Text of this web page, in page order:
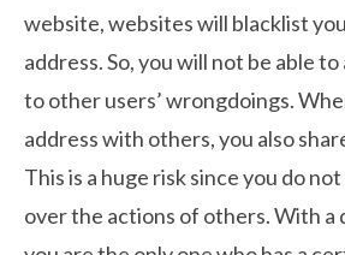
website, websites will blacklist
address. So, you will not be able
to other users’ wrongdoings.
address with others, you also
This is a huge risk since you do
over the actions of others. With a